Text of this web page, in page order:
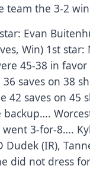
team the 3-2
Evan
Win) 1st
45-38 in
saves on 38
42 saves on 45
backup….
3-for-8….
Dudek (IR),
did not dress